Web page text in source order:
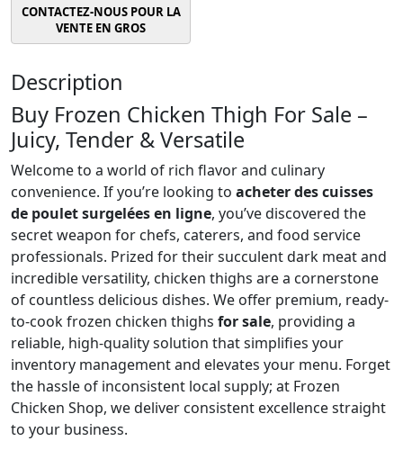
Description
Buy Frozen Chicken Thigh For Sale –
Juicy, Tender & Versatile
Welcome to a world of rich flavor and culinary
convenience. If you’re looking to acheter des cuisses
de poulet surgelées en ligne, you’ve discovered the
secret weapon for chefs, caterers, and food service
professionals. Prized for their succulent dark meat and
incredible versatility, chicken thighs are a cornerstone
of countless delicious dishes. We offer premium, ready-
to-cook frozen chicken thighs for sale, providing a
reliable, high-quality solution that simplifies your
inventory management and elevates your menu. Forget
the hassle of inconsistent local supply; at Frozen
Chicken Shop, we deliver consistent excellence straight
to your business.